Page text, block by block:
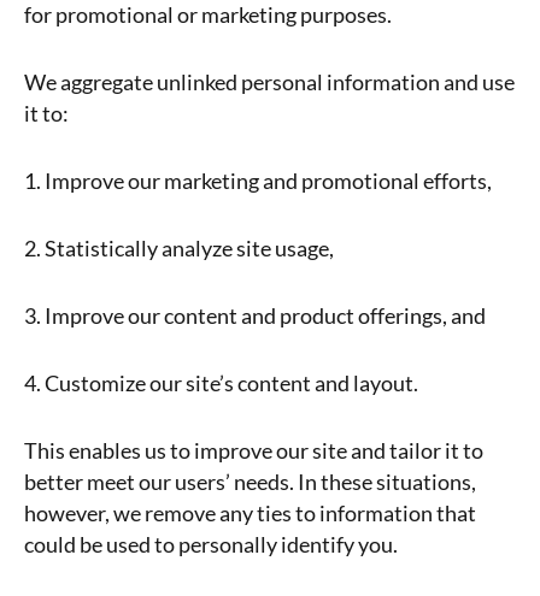
for promotional or marketing purposes.
We aggregate unlinked personal information and use
it to:
1. Improve our marketing and promotional efforts,
2. Statistically analyze site usage,
3. Improve our content and product offerings, and
4. Customize our site’s content and layout.
This enables us to improve our site and tailor it to
better meet our users’ needs. In these situations,
however, we remove any ties to information that
could be used to personally identify you.